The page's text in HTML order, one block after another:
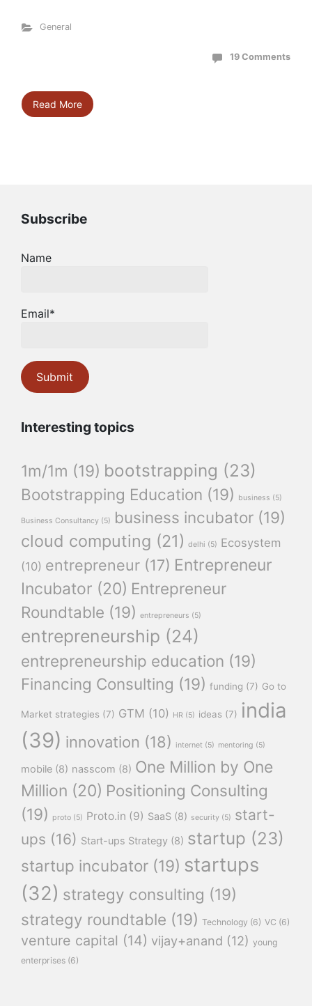
General
19 Comments
Read More
Subscribe
Name
Email*
Interesting topics
1m/1m (19) bootstrapping (23)
Bootstrapping Education (19) business (5)
Business Consultancy (5) business incubator (19)
cloud computing (21) delhi (5) Ecosystem
(10) entrepreneur (17) Entrepreneur
Incubator (20) Entrepreneur
Roundtable (19) entrepreneurs (5)
entrepreneurship (24)
entrepreneurship education (19)
Financing Consulting (19) funding (7) Go to
Market strategies (7) GTM (10) HR (5) ideas (7) india
(39) innovation (18) internet (5) mentoring (5)
mobile (8) nasscom (8) One Million by One
Million (20) Positioning Consulting
(19)
proto (5) Proto.in (9) SaaS (8) security (5) start-
ups (16) Start-ups Strategy (8) startup (23)
startup incubator (19) startups
(32) strategy consulting (19)
strategy roundtable (19) Technology (6) VC (6)
venture capital (14) vijay+anand (12) young
enterprises (6)